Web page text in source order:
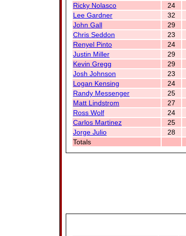
Ricky Nolasco
24
Lee Gardner
32
John Gall
29
Chris Seddon
23
Renyel Pinto
24
Justin Miller
29
Kevin Gregg
29
Josh Johnson
23
Logan Kensing
24
Randy Messenger
25
Matt Lindstrom
27
Ross Wolf
24
Carlos Martinez
25
Jorge Julio
28
Totals